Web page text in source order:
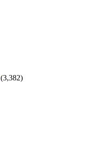
(3,382)